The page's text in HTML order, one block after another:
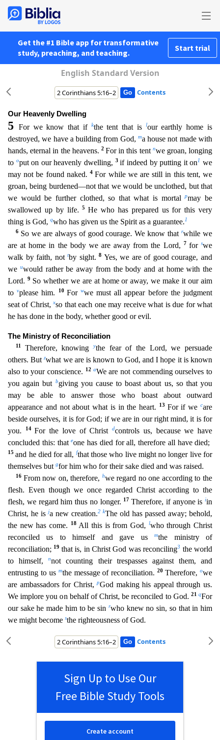
Get the #1 Bible app for transformative
study, preaching, and teaching.
Start trial
English Standard Version
Contents
Our Heavenly Dwelling
5 For we know that if kthe tent that is lour earthly home is
destroyed, we have a building from God, ma house not made with
hands, eternal in the heavens. 2For in this tent nwe groan, longing
to oput on our heavenly dwelling, 3if indeed by putting it on1
we
may not be found naked.4For while we are still in this tent, we
groan, being burdened—not that we would beunclothed, but that
we would be further clothed, so that what is mortalpmay be
swallowed up by life.5He who has prepared us for this very
thing is God, qwho has given us the Spirit as a guarantee.1
6 So we are always of good courage. We know thatrwhile we
are at home in the body we are away from the Lord,
7 forswe
walk by faith, nottby sight.8 Yes, we are of good courage, and
we uwould rather be away from the body and at home with the
Lord. 9 So whether we are at home or away, we make it our aim
tovplease him. 10 For wwe must all appear before the judgment
seat of Christ,xso that each one may receive what is due for what
he has done in the body, whether good or evil.
The Ministry of Reconciliation
11 Therefore, knowingythe fear of the Lord, we persuade
others. Butzwhat we are is known to God, and I hope it is known
also to your conscience.
12 aWe are not commending ourselves to
you again but
bgiving you cause to boast about us, so that you
may be able to answer those who boast about outward
appearance and not about what is in the heart.
13 For if wecare
beside ourselves, it is for God; if we are in our right mind, it is for
you.
14For the love of Christdcontrols us, because we have
concluded this: thateone has died for all, therefore all have died;
15 and he died for all, fthat those who live might no longer live for
themselves but gfor him who for their sake died and was raised.
16 From now on, therefore, hwe regard no one according to the
flesh. Even though we once regarded Christ according to the
flesh, we regard him thus no longer. 17 Therefore, if anyone is iin
Christ, he isja new creation.2 kThe old has passed away; behold,
the new has come.
18 All this is from God, lwho through Christ
reconciled us to himself and gave usmthe ministry of
reconciliation; 19 that is, in Christ God was reconciling3 the world
to himself,nnot counting their trespasses against them, and
entrusting to us mthe message of reconciliation.20Therefore,owe
are ambassadors for Christ,pGod making his appeal through us.
We implore you on behalf of Christ, be reconciled to God. 21qFor
our sake he made him to be sin rwho knew nosin, so that in him
we might become sthe righteousness of God.
Contents
Sign Up to Use Our
Free Bible Study Tools
Create account